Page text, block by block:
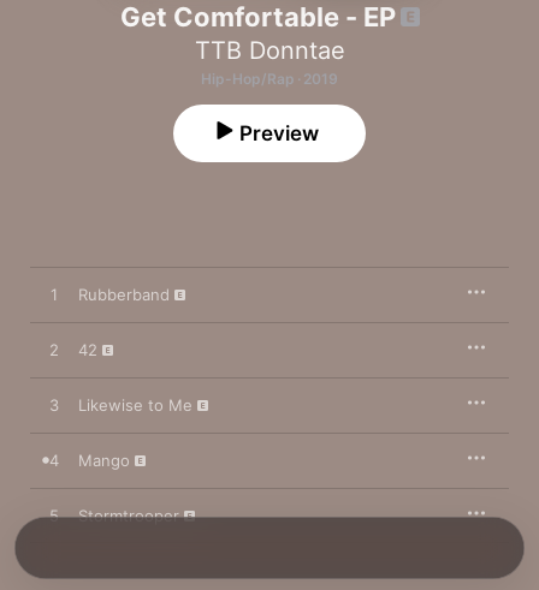
Get Comfortable - EP
TTB Donntae
Hip-Hop/Rap · 2019
Preview
1 Rubberband
2 42
3 Likewise to Me
4 Mango
5 Stormtrooper